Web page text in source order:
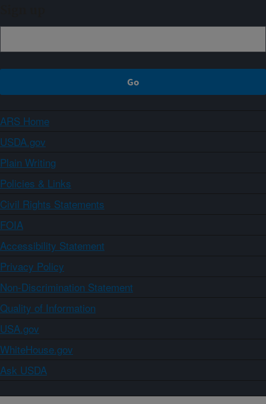
ARS Home
USDA.gov
Plain Writing
Policies & Links
Civil Rights Statements
FOIA
Accessibility Statement
Privacy Policy
Non-Discrimination Statement
Quality of Information
USA.gov
WhiteHouse.gov
Ask USDA